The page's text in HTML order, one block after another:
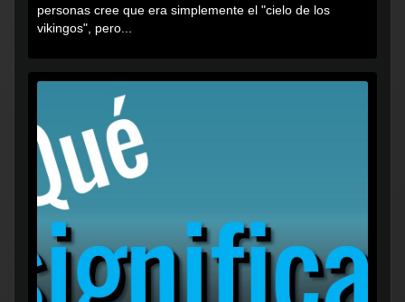
personas cree que era simplemente el "cielo de los
vikingos", pero...